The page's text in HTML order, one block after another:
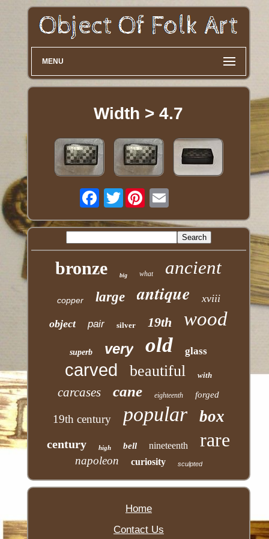
MENU
Width > 4.7
Twitter
bronze big what ancient
copper large antique xviii
object pair silver 19th wood
superb very old glass
carved beautiful with
carcases cane eighteenth forged
19th century popular box
century high bell nineteenth rare
napoleon curiosity sculpted
Home
Contact Us